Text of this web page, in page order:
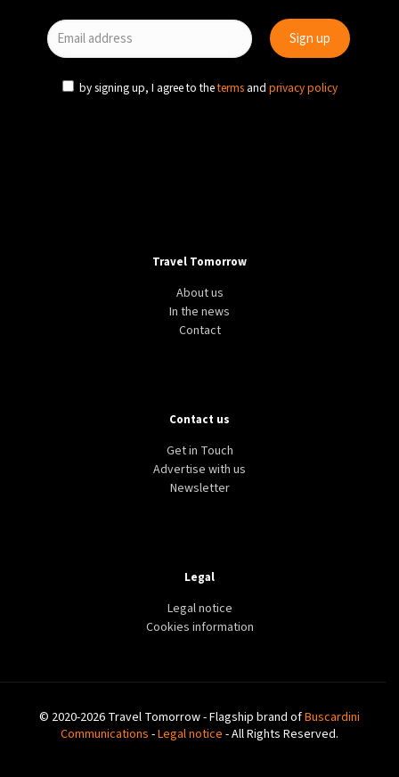
DESTINATION WINTER EU
5 Reasons why Europeans should visit Trinidad and
DESTINATION WINTER BELGIUM
by signing up, I agree to theterms and privacy policy
Travel Tomorrow
About us
In the news
Contact
Contact us
Get in Touch
Advertise with us
Newsletter
Legal
Legal notice
Cookies information
© 2020-2026 Travel Tomorrow - Flagship brand ofBuscardini
Communications -Legal notice - All Rights Reserved.